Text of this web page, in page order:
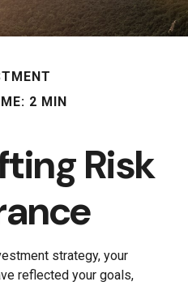
2 MIN
Risk
strategy, your
reflected your goals,